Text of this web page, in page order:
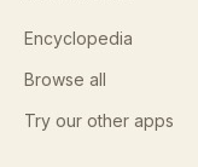
Encyclopedia
Browse all
Try our other apps